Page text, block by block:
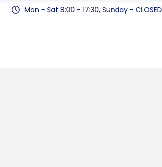
Mon - Sat 8:00 - 17:30, Sunday - CLOSED